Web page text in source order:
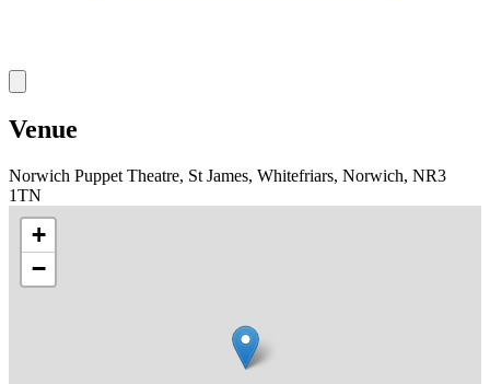
Venue
Norwich Puppet Theatre, St James, Whitefriars, Norwich, NR3
1TN
+
−